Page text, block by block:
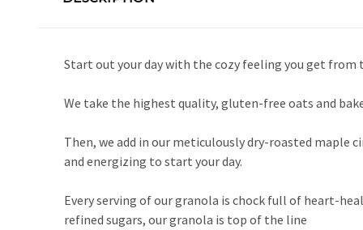
Start out your day with the cozy feeling you get
We take the highest quality, gluten-free oats and
Then, we add in our meticulously dry-roasted maple
and energizing to start your day.
Every serving of our granola is chock full of heart-
refined sugars, our granola is top of the line